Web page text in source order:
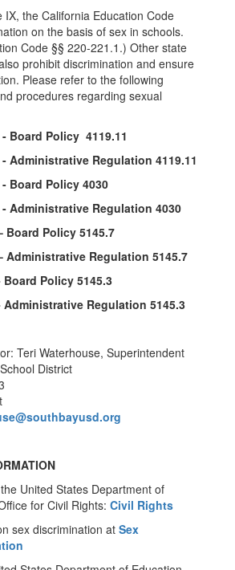
IX, the California Education Code
on the basis of sex in schools.
Code §§ 220-221.1.) Other state
prohibit discrimination and ensure
Please refer to the following
procedures regarding sexual
Board Policy 4119.11
Administrative Regulation 4119.11
Board Policy 4030
Administrative Regulation 4030
Board Policy 5145.7
Administrative Regulation 5145.7
Policy 5145.3
Regulation 5145.3
Teri Waterhouse, Superintendent
District
United States Department of
for Civil Rights: Civil Rights
sex discrimination at Sex